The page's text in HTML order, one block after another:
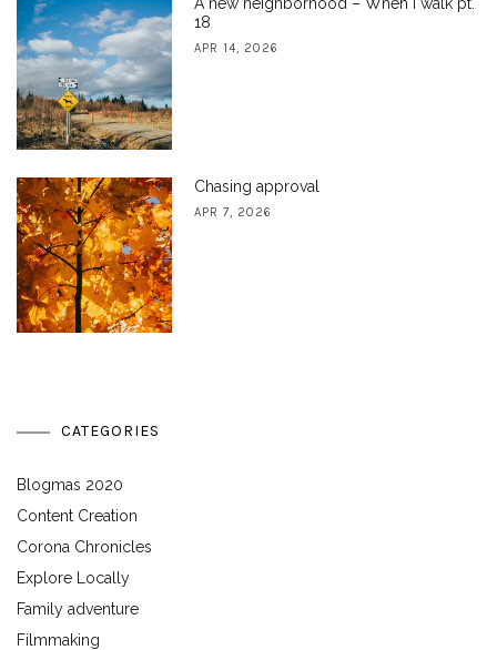
18
APR 14, 2026
Chasing approval
APR 7, 2026
CATEGORIES
Blogmas 2020
Content Creation
Corona Chronicles
Explore Locally
Family adventure
Filmmaking